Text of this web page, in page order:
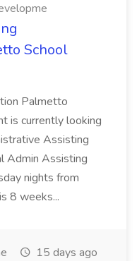
School
Palmetto
is currently looking
Assisting
Admin Assisting
nights from
8 weeks...
15 days ago